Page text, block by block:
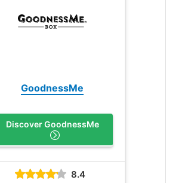
GoodnessMe
Discover GoodnessMe
8.4